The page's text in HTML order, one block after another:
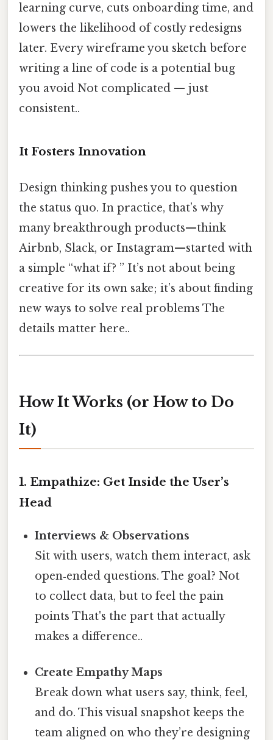
learning curve, cuts onboarding time, and
lowers the likelihood of costly redesigns
later. Every wireframe you sketch before
writing a line of code is a potential bug
you avoid Not complicated — just
consistent..
It Fosters Innovation
Design thinking pushes you to question
the status quo. In practice, that’s why
many breakthrough products—think
Airbnb, Slack, or Instagram—started with
a simple “what if? ” It’s not about being
creative for its own sake; it’s about finding
new ways to solve real problems The
details matter here..
How It Works (or How to Do
It)
1. Empathize: Get Inside the User’s
Head
Interviews & Observations
Sit with users, watch them interact, ask
open‑ended questions. The goal? Not
to collect data, but to feel the pain
points That's the part that actually
makes a difference..
Create Empathy Maps
Break down what users say, think, feel,
and do. This visual snapshot keeps the
team aligned on who they’re designing